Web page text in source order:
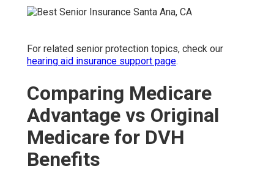
For related senior protection topics, check our
hearing aid insurance support page.
Comparing Medicare
Advantage vs Original
Medicare for DVH
Benefits